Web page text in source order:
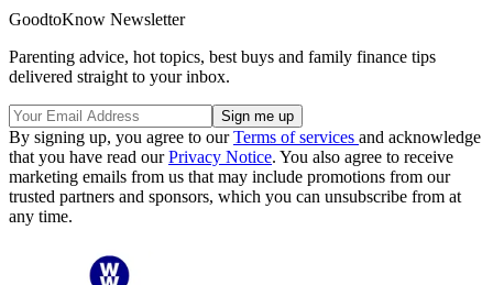
GoodtoKnow Newsletter
Parenting advice, hot topics, best buys and family finance tips
delivered straight to your inbox.
By signing up, you agree to ourTerms of services and acknowledge
that you have read ourPrivacy Notice. You also agree to receive
marketing emails from us that may include promotions from our
trusted partners and sponsors, which you can unsubscribe from at
any time.